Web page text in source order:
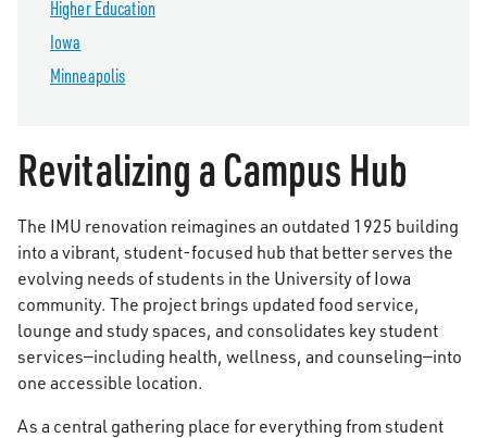
Higher Education
Iowa
Minneapolis
Revitalizing a Campus Hub
The IMU renovation reimagines an outdated 1925 building
into a vibrant, student-focused hub that better serves the
evolving needs of students in the University of Iowa
community. The project brings updated food service,
lounge and study spaces, and consolidates key student
services—including health, wellness, and counseling—into
one accessible location.
As a central gathering place for everything from student